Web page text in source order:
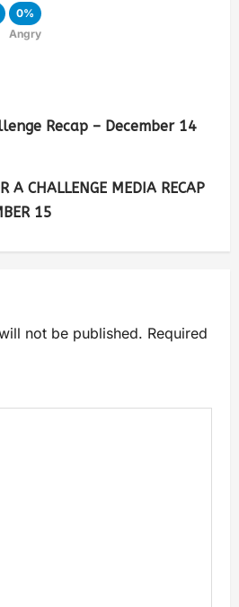
0%
Angry
Recap – December 14
A CHALLENGE MEDIA RECAP
15
not be published. Required